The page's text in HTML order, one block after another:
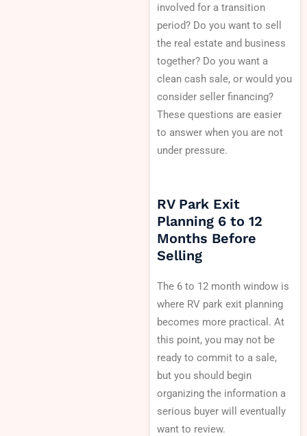
involved for a transition
period? Do you want to sell
the real estate and business
together? Do you want a
clean cash sale, or would you
consider seller financing?
These questions are easier
to answer when you are not
under pressure.
RV Park Exit
Planning 6 to 12
Months Before
Selling
The 6 to 12 month window is
where RV park exit planning
becomes more practical. At
this point, you may not be
ready to commit to a sale,
but you should begin
organizing the information a
serious buyer will eventually
want to review.